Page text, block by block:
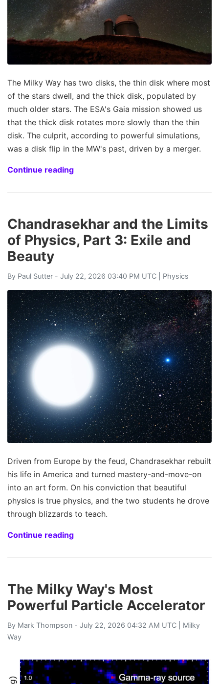
The Milky Way has two disks, the thin disk where most
of the stars dwell, and the thick disk, populated by
much older stars. The ESA's Gaia mission showed us
that the thick disk rotates more slowly than the thin
disk. The culprit, according to powerful simulations,
was a disk flip in the MW's past, driven by a merger.
Continue reading
Chandrasekhar and the Limits
of Physics, Part 3: Exile and
Beauty
By Paul Sutter - July 22, 2026 03:40 PM UTC | Physics
Driven from Europe by the feud, Chandrasekhar rebuilt
his life in America and turned mastery-and-move-on
into an art form. On his conviction that beautiful
physics is true physics, and the two students he drove
through blizzards to teach.
Continue reading
The Milky Way's Most
Powerful Particle Accelerator
By Mark Thompson - July 22, 2026 04:32 AM UTC | Milky
Way